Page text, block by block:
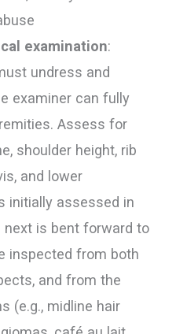
examination:
undress and
examiner can fully
Assess for
shoulder height, rib
and lower
initially assessed in
is bent forward to
inspected from both
and from the
(e.g., midline hair